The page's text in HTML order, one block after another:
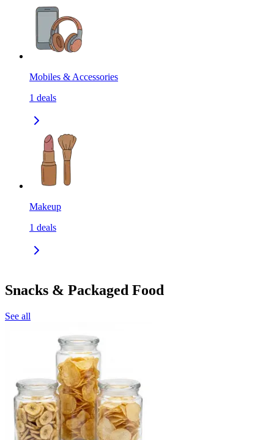
Mobiles & Accessories
1 deals
Makeup
1 deals
Snacks & Packaged Food
See all